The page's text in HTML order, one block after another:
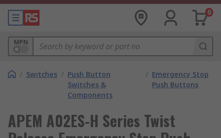
0
MPN
/ Switches / Push Button
Switches &
Components
/ Emergency Stop
Push Buttons
APEM A02ES-H Series Twist